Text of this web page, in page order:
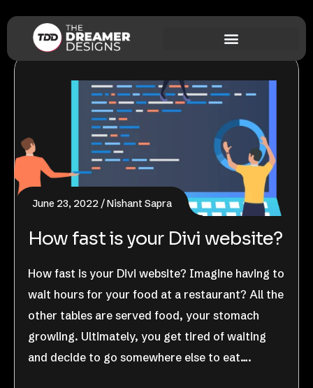
June 23, 2022 Nishant Sapra
How fast is your Divi website?
How fast is your Divi website? Imagine having to
wait hours for your food at a restaurant? All the
other tables are served food, your stomach
growling. Ultimately, you get tired of waiting
and decide to go somewhere else to eat….